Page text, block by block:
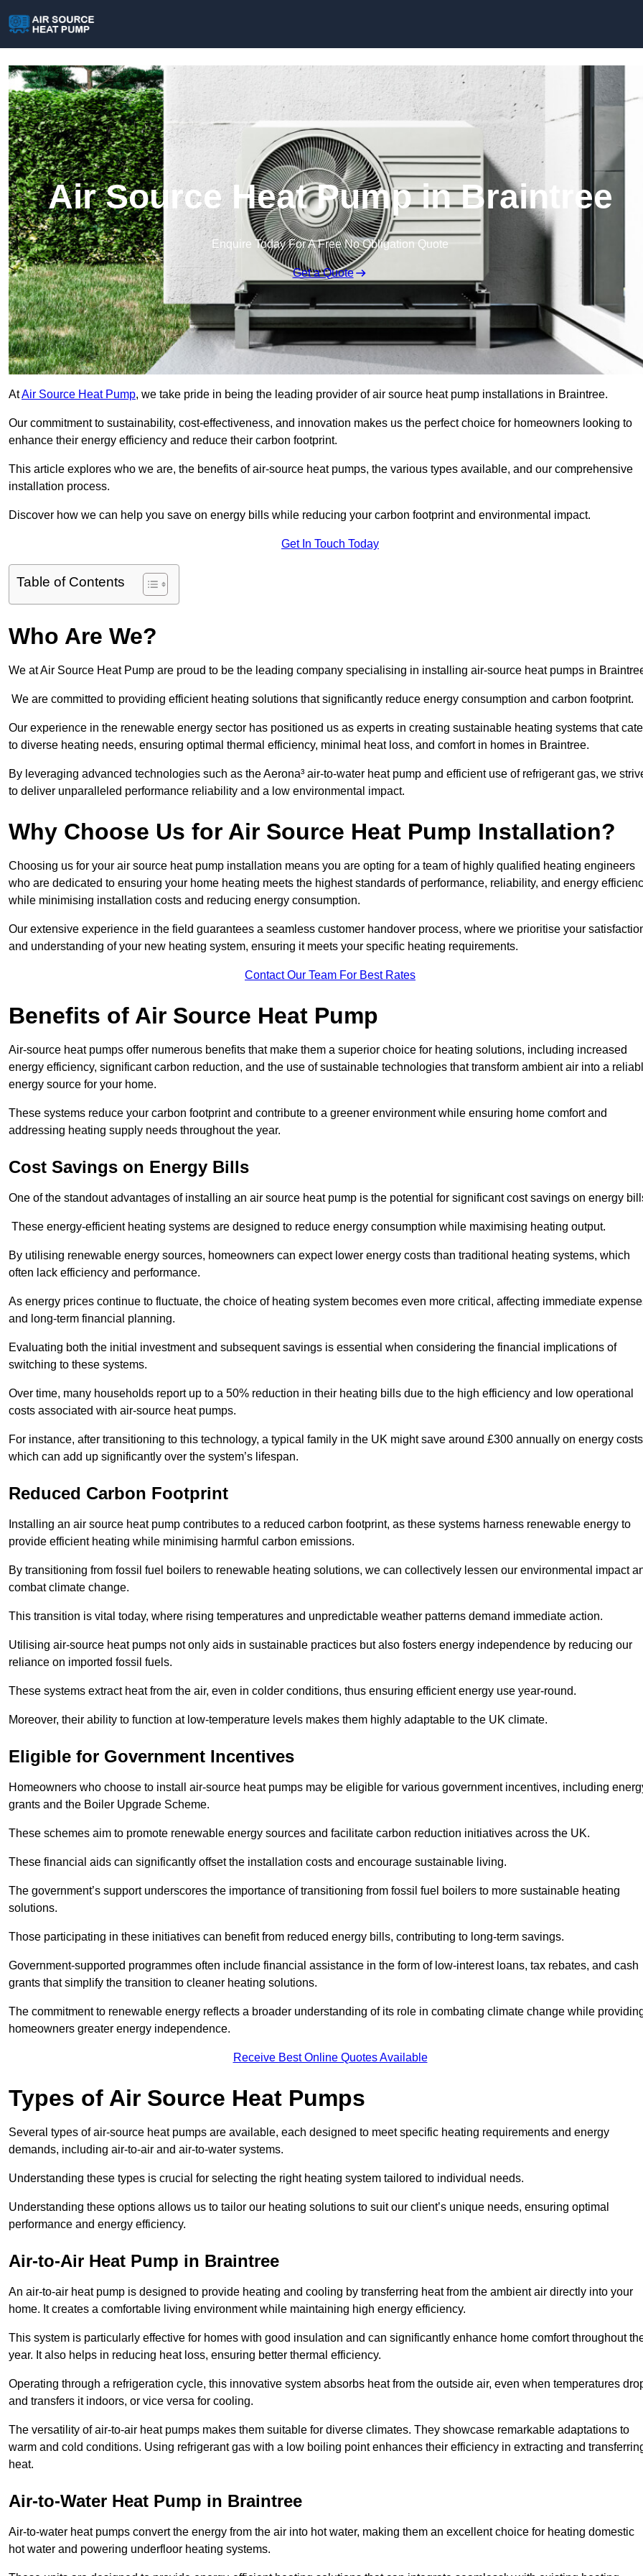
Air Source Heat Pump in Braintree
Enquire Today For A Free No Obligation Quote
Get a Quote
AtAir Source Heat Pump, we take pride in being the leading provider of air source heat pump installations in Braintree.
Our commitment to sustainability, cost-effectiveness, and innovation makes us the perfect choice for homeowners looking to
enhance their energy efficiency and reduce their carbon footprint.
This article explores who we are, the benefits of air-source heat pumps, the various types available, and our comprehensive
installation process.
Discover how we can help you save on energy bills while reducing your carbon footprint and environmental impact.
Get In Touch Today
Table of Contents
Who Are We?
We at Air Source Heat Pump are proud to be the leading company specialising in installing air-source heat pumps in
We are committed to providing efficient heating solutions that significantly reduce energy consumption and carbon footprint.
Our experience in the renewable energy sector has positioned us as experts in creating sustainable heating systems that
to diverse heating needs, ensuring optimal thermal efficiency, minimal heat loss, and comfort in homes in Braintree.
By leveraging advanced technologies such as the Aerona³ air-to-water heat pump and efficient use of refrigerant gas, we
to deliver unparalleled performance reliability and a low environmental impact.
Why Choose Us for Air Source Heat Pump Installation?
Choosing us for your air source heat pump installation means you are opting for a team of highly qualified heating engineers
who are dedicated to ensuring your home heating meets the highest standards of performance, reliability, and energy
while minimising installation costs and reducing energy consumption.
Our extensive experience in the field guarantees a seamless customer handover process, where we prioritise your
and understanding of your new heating system, ensuring it meets your specific heating requirements.
Contact Our Team For Best Rates
Benefits of Air Source Heat Pump
Air-source heat pumps offer numerous benefits that make them a superior choice for heating solutions, including increased
energy efficiency, significant carbon reduction, and the use of sustainable technologies that transform ambient air into a
energy source for your home.
These systems reduce your carbon footprint and contribute to a greener environment while ensuring home comfort and
addressing heating supply needs throughout the year.
Cost Savings on Energy Bills
One of the standout advantages of installing an air source heat pump is the potential for significant cost savings on energy
These energy-efficient heating systems are designed to reduce energy consumption while maximising heating output.
By utilising renewable energy sources, homeowners can expect lower energy costs than traditional heating systems, which
often lack efficiency and performance.
As energy prices continue to fluctuate, the choice of heating system becomes even more critical, affecting immediate
and long-term financial planning.
Evaluating both the initial investment and subsequent savings is essential when considering the financial implications of
switching to these systems.
Over time, many households report up to a 50% reduction in their heating bills due to the high efficiency and low operational
costs associated with air-source heat pumps.
For instance, after transitioning to this technology, a typical family in the UK might save around £300 annually on energy
which can add up significantly over the system’s lifespan.
Reduced Carbon Footprint
Installing an air source heat pump contributes to a reduced carbon footprint, as these systems harness renewable energy to
provide efficient heating while minimising harmful carbon emissions.
By transitioning from fossil fuel boilers to renewable heating solutions, we can collectively lessen our environmental impact
combat climate change.
This transition is vital today, where rising temperatures and unpredictable weather patterns demand immediate action.
Utilising air-source heat pumps not only aids in sustainable practices but also fosters energy independence by reducing our
reliance on imported fossil fuels.
These systems extract heat from the air, even in colder conditions, thus ensuring efficient energy use year-round.
Moreover, their ability to function at low-temperature levels makes them highly adaptable to the UK climate.
Eligible for Government Incentives
Homeowners who choose to install air-source heat pumps may be eligible for various government incentives, including
grants and the Boiler Upgrade Scheme.
These schemes aim to promote renewable energy sources and facilitate carbon reduction initiatives across the UK.
These financial aids can significantly offset the installation costs and encourage sustainable living.
The government’s support underscores the importance of transitioning from fossil fuel boilers to more sustainable heating
solutions.
Those participating in these initiatives can benefit from reduced energy bills, contributing to long-term savings.
Government-supported programmes often include financial assistance in the form of low-interest loans, tax rebates, and cash
grants that simplify the transition to cleaner heating solutions.
The commitment to renewable energy reflects a broader understanding of its role in combating climate change while
homeowners greater energy independence.
Receive Best Online Quotes Available
Types of Air Source Heat Pumps
Several types of air-source heat pumps are available, each designed to meet specific heating requirements and energy
demands, including air-to-air and air-to-water systems.
Understanding these types is crucial for selecting the right heating system tailored to individual needs.
Understanding these options allows us to tailor our heating solutions to suit our client’s unique needs, ensuring optimal
performance and energy efficiency.
Air-to-Air Heat Pump in Braintree
An air-to-air heat pump is designed to provide heating and cooling by transferring heat from the ambient air directly into your
home. It creates a comfortable living environment while maintaining high energy efficiency.
This system is particularly effective for homes with good insulation and can significantly enhance home comfort throughout
year. It also helps in reducing heat loss, ensuring better thermal efficiency.
Operating through a refrigeration cycle, this innovative system absorbs heat from the outside air, even when temperatures
and transfers it indoors, or vice versa for cooling.
The versatility of air-to-air heat pumps makes them suitable for diverse climates. They showcase remarkable adaptations to
warm and cold conditions. Using refrigerant gas with a low boiling point enhances their efficiency in extracting and
heat.
Air-to-Water Heat Pump in Braintree
Air-to-water heat pumps convert the energy from the air into hot water, making them an excellent choice for heating domestic
hot water and powering underfloor heating systems.